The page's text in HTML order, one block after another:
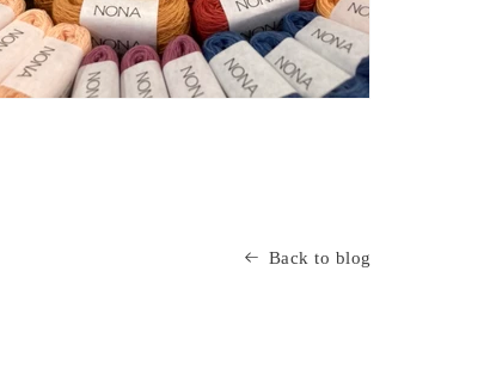
Back to blog